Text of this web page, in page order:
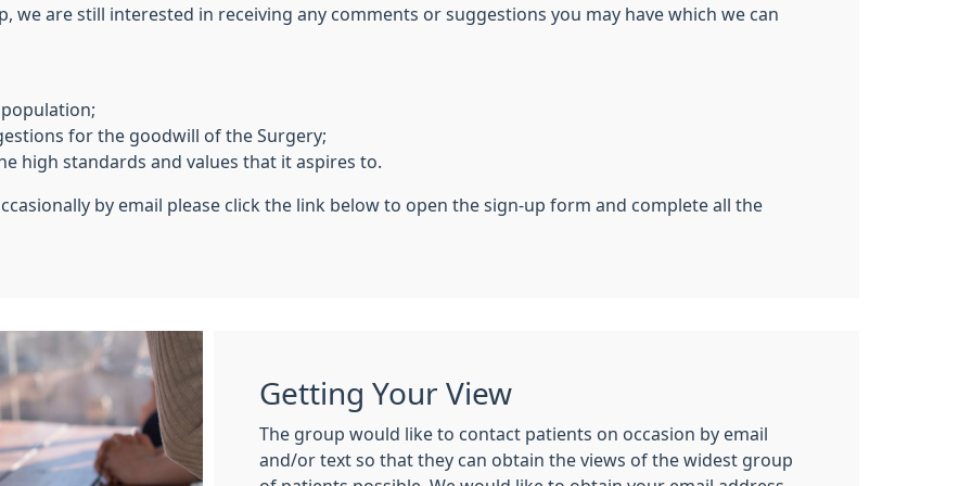
we are still interested in receiving any comments or suggestions you may have which we can
for the goodwill of the Surgery;
high standards and values that it aspires to.
by email please click the link below to open the sign-up form and complete all the
Getting Your View
The group would like to contact patients on occasion by email
and/or text so that they can obtain the views of the widest group